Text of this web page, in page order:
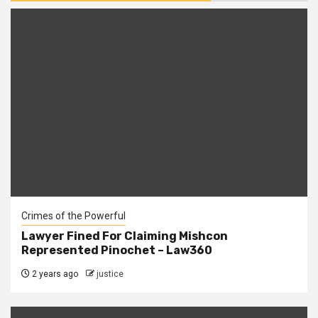
Crimes of the Powerful
Lawyer Fined For Claiming Mishcon
Represented Pinochet – Law360
2 years ago justice